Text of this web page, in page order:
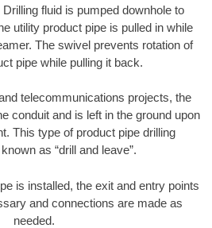
fluid is pumped downhole to
utility product pipe is pulled in while
The swivel prevents rotation of
pipe while pulling it back.
telecommunications projects, the
conduit and is left in the ground upon
This type of product pipe drilling
as “drill and leave”.
is installed, the exit and entry points
and connections are made as
needed.